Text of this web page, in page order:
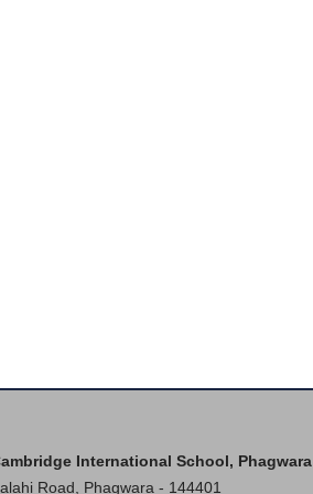
International School, Phagwara
Road, Phagwara - 144401